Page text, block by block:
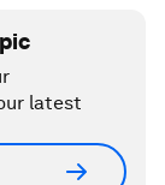
latest